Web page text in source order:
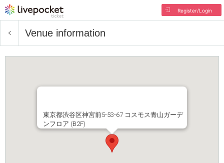
Register/Login
Venue information
東京都渋谷区神宮前5-53-67 コスモス青山ガーデ
ンフロア (B2F)